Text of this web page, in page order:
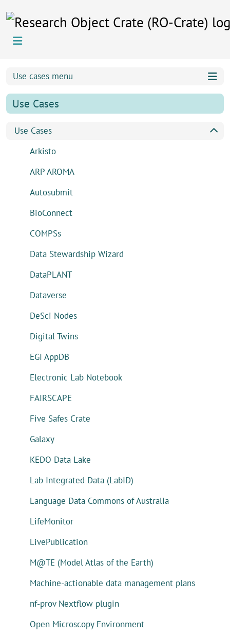
Use cases menu
Use Cases
Use Cases
Arkisto
ARP AROMA
Autosubmit
BioConnect
COMPSs
Data Stewardship Wizard
DataPLANT
Dataverse
DeSci Nodes
Digital Twins
EGI AppDB
Electronic Lab Notebook
FAIRSCAPE
Five Safes Crate
Galaxy
KEDO Data Lake
Lab Integrated Data (LabID)
Language Data Commons of Australia
LifeMonitor
LivePublication
M@TE (Model Atlas of the Earth)
Machine-actionable data management plans
nf-prov Nextflow plugin
Open Microscopy Environment